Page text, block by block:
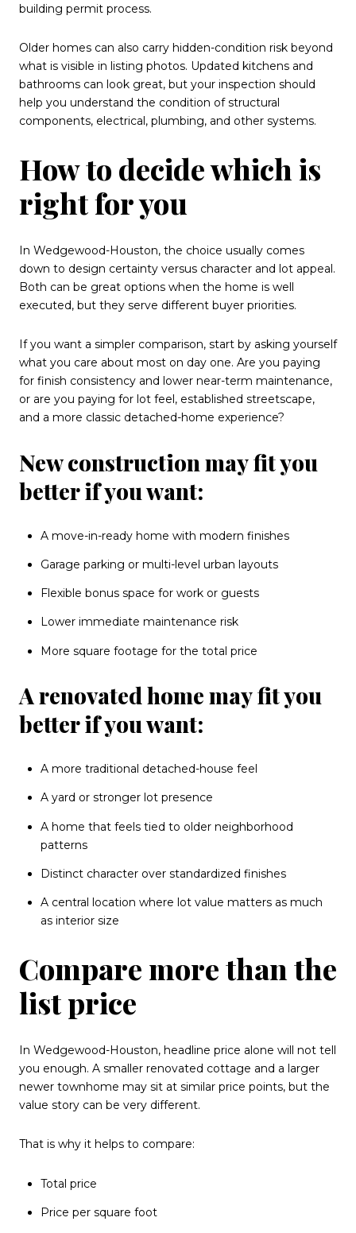
building permit process.
Older homes can also carry hidden-condition risk beyond
what is visible in listing photos. Updated kitchens and
bathrooms can look great, but your inspection should
help you understand the condition of structural
components, electrical, plumbing, and other systems.
How to decide which is
right for you
In Wedgewood-Houston, the choice usually comes
down to design certainty versus character and lot appeal.
Both can be great options when the home is well
executed, but they serve different buyer priorities.
If you want a simpler comparison, start by asking yourself
what you care about most on day one. Are you paying
for finish consistency and lower near-term maintenance,
or are you paying for lot feel, established streetscape,
and a more classic detached-home experience?
New construction may fit you
better if you want:
A move-in-ready home with modern finishes
Garage parking or multi-level urban layouts
Flexible bonus space for work or guests
Lower immediate maintenance risk
More square footage for the total price
A renovated home may fit you
better if you want:
A more traditional detached-house feel
A yard or stronger lot presence
A home that feels tied to older neighborhood
patterns
Distinct character over standardized finishes
A central location where lot value matters as much
as interior size
Compare more than the
list price
In Wedgewood-Houston, headline price alone will not tell
you enough. A smaller renovated cottage and a larger
newer townhome may sit at similar price points, but the
value story can be very different.
That is why it helps to compare:
Total price
Price per square foot